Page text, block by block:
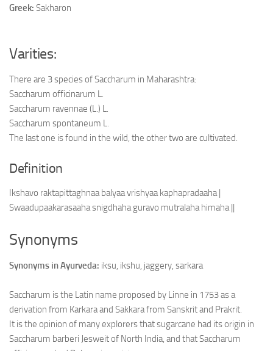
Greek: Sakharon
Varities:
There are 3 species of Saccharum in Maharashtra:
Saccharum officinarum L.
Saccharum ravennae (L.) L.
Saccharum spontaneum L.
The last one is found in the wild, the other two are cultivated.
Definition
Ikshavo raktapittaghnaa balyaa vrishyaa kaphapradaaha |
Swaadupaakarasaaha snigdhaha guravo mutralaha himaha ||
Synonyms
Synonyms in Ayurveda: iksu, ikshu, jaggery, sarkara
Saccharum is the Latin name proposed by Linne in 1753 as a
derivation from Karkara and Sakkara from Sanskrit and Prakrit.
It is the opinion of many explorers that sugarcane had its origin in
Saccharum barberi Jesweit of North India, and that Saccharum